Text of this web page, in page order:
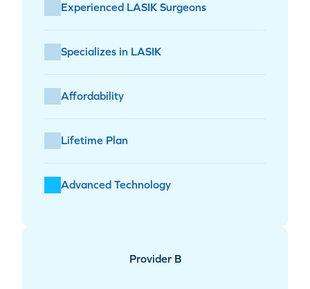
Experienced LASIK Surgeons
Specializes in LASIK
Affordability
Lifetime Plan
Advanced Technology
Provider B